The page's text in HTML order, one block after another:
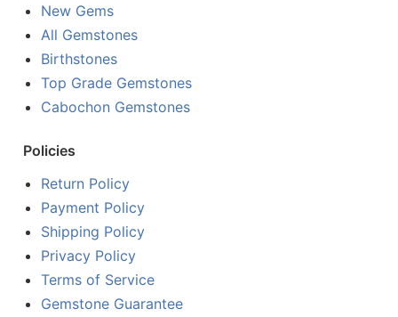
New Gems
All Gemstones
Birthstones
Top Grade Gemstones
Cabochon Gemstones
Policies
Return Policy
Payment Policy
Shipping Policy
Privacy Policy
Terms of Service
Gemstone Guarantee